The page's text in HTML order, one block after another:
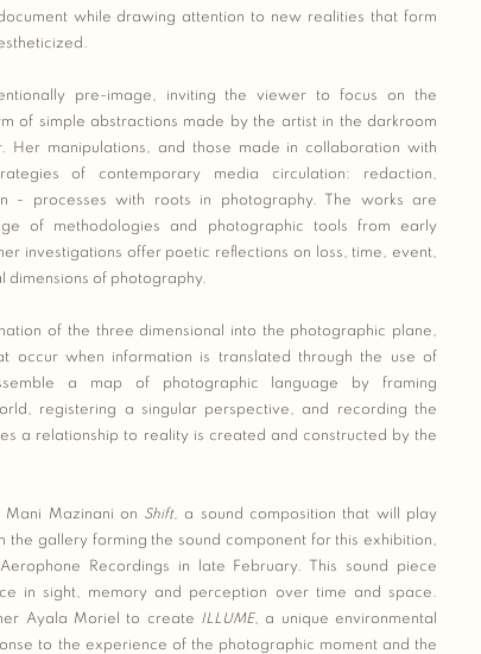
while drawing attention to new realities that form
pre-image, inviting the viewer to focus on the
of simple abstractions made by the artist in the darkroom
Her manipulations, and those made in collaboration with
of contemporary media circulation: redaction,
- processes with roots in photography. The works are
of methodologies and photographic tools from early
investigations offer poetic reflections on loss, time, event,
dimensions of photography.
of the three dimensional into the photographic plane,
occur when information is translated through the use of
a map of photographic language by framing
registering a singular perspective, and recording the
a relationship to reality is created and constructed by the
Mazinani on Shift, a sound composition that will play
the gallery forming the sound component for this exhibition,
Recordings in late February. This sound piece
in sight, memory and perception over time and space.
Ayala Moriel to create ILLUME, a unique environmental
to the experience of the photographic moment and the